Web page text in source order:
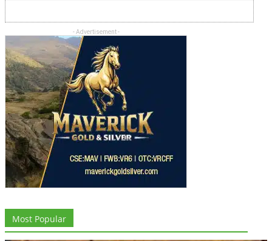
- Advertisement -
Most Popular